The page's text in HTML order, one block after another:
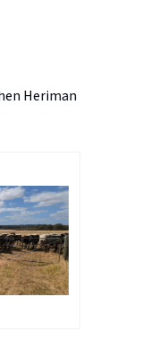
Heriman